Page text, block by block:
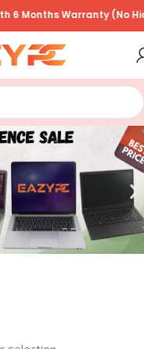
Months Warranty (No